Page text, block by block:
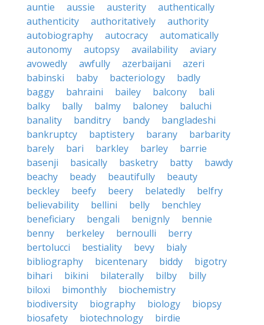
auntie
aussie austerity
authentically
authenticity
authoritatively
authority
autobiography
autocracy
automatically
autonomy
autopsy availability
aviary
avowedly
awfully azerbaijani
azeri
babinski
baby bacteriology
badly
baggy
bahraini bailey balcony
bali
balky
bally balmy baloney
baluchi
banality
banditry bandy
bangladeshi
bankruptcy
baptistery barany
barbarity
barely
bari barkley barley
barrie
basenji
basically basketry batty
bawdy
beachy
beady beautifully
beauty
beckley
beefy beery belatedly
belfry
believability
bellini belly
benchley
beneficiary
bengali benignly
bennie
benny
berkeley bernoulli
berry
bertolucci
bestiality bevy
bialy
bibliography
bicentenary biddy
bigotry
bihari
bikini bilaterally bilby
billy
biloxi
bimonthly
biochemistry
biodiversity
biography biology
biopsy
biosafety
biotechnology
birdie